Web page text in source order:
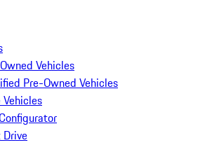
Vehicles
Pre-Owned Vehicles
Drive